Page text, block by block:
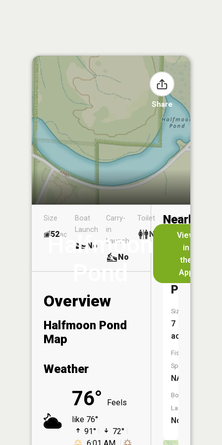
Share
Halfmoon
Pond
View
in
the
App
Size
52ac
Boat
Launch
No
Carry-
in
Launch
No
Toilet
No
Boat
No
Overview
Halfmoon Pond
Map
Weather
76°
Feels
like 76°
91°
72°
Nearby
Lakes
Goose
Pond
Size:
7
acres
Fish
Species:
NA
Boat
Launch:
No